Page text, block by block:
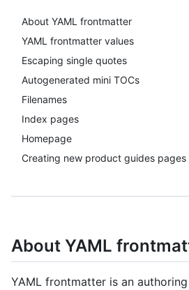
About YAML frontmatter
YAML frontmatter values
Escaping single quotes
Autogenerated mini TOCs
Filenames
Index pages
Homepage
Creating new product guides pages
About YAML
YAML frontmatter is an